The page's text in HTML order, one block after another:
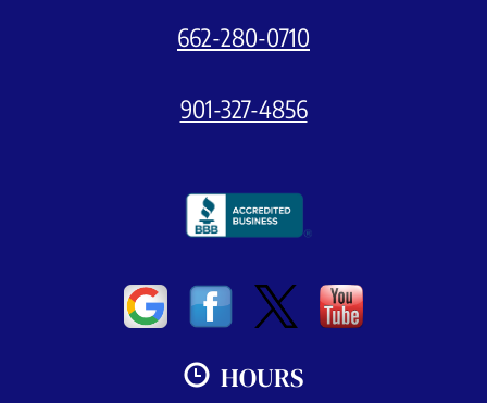
662-280-0710
901-327-4856
HOURS